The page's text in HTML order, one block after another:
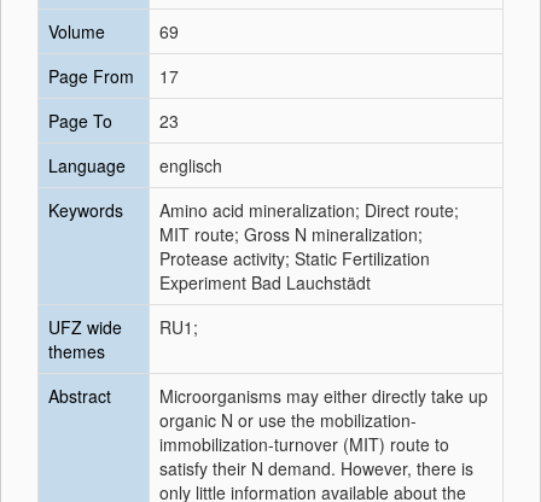
Volume
69
Page From
17
Page To
23
Language
englisch
Keywords
Amino acid mineralization; Direct route;
MIT route; Gross N mineralization;
Protease activity; Static Fertilization
Experiment Bad Lauchstädt
UFZ wide
themes
RU1;
Abstract
Microorganisms may either directly take up
organic N or use the mobilization-
immobilization-turnover (MIT) route to
satisfy their N demand. However, there is
only little information available about the